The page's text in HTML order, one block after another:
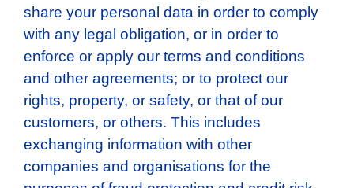
share your personal data in order to comply
with any legal obligation, or in order to
enforce or apply our terms and conditions
and other agreements; or to protect our
rights, property, or safety, or that of our
customers, or others. This includes
exchanging information with other
companies and organisations for the